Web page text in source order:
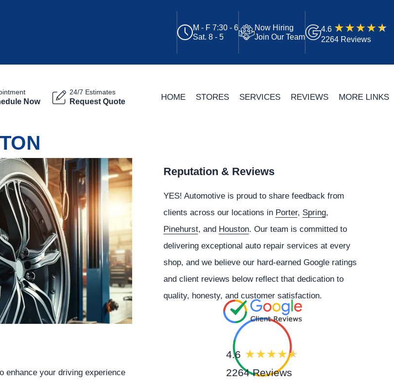
M - F 7:30 - 6
Sat. 8 - 5
Now Hiring
Join Our Team
4.6
2264 Reviews
Now
24/7 Estimates
Request Quote HOME STORES SERVICES REVIEWS MORE LINKS
enhance your driving experience
Reputation & Reviews
YES! Automotiveis proud to share feedback from
clients across our locations in Porter, Spring,
Pinehurst, and Houston. Our team is committed to
delivering exceptional auto repair services at every
shop, and we believe our hard-earned Google ratings
and client reviews below reflect that dedication to
quality, honesty, and customer satisfaction.
4.6
2264 Reviews